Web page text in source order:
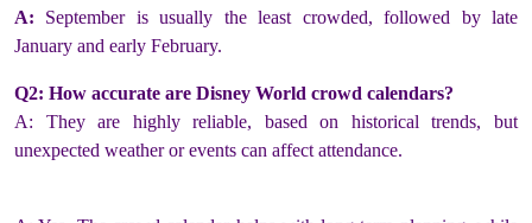
A: September is usually the least crowded, followed by late
January and early February.
Q2: How accurate are Disney World crowd calendars?
A: They are highly reliable, based on historical trends, but
unexpected weather or events can affect attendance.